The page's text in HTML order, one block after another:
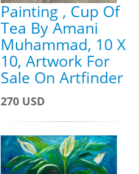
Painting , Cup Of
Tea By Amani
Muhammad, 10 X
10, Artwork For
Sale On Artfinder
270 USD